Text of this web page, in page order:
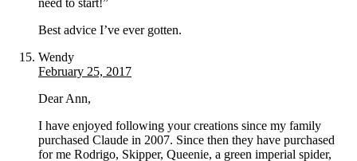
need to start!”
Best advice I’ve ever gotten.
Wendy
February 25, 2017
Dear Ann,
I have enjoyed following your creations since my family
purchased Claude in 2007. Since then they have purchased
for me Rodrigo, Skipper, Queenie, a green imperial spider,